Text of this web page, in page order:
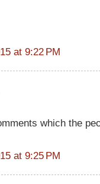
at 9:22 PM
which the
at 9:25 PM